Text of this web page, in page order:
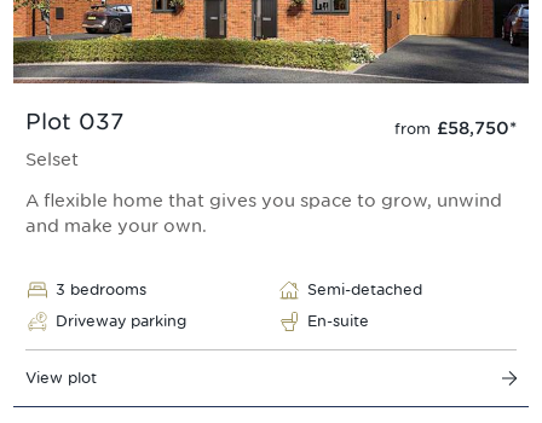
Plot 037 from £58,750*
Selset
A flexible home that gives you space to grow, unwind
and make your own.
3 bedrooms
Semi-detached
Driveway parking
En-suite
View plot